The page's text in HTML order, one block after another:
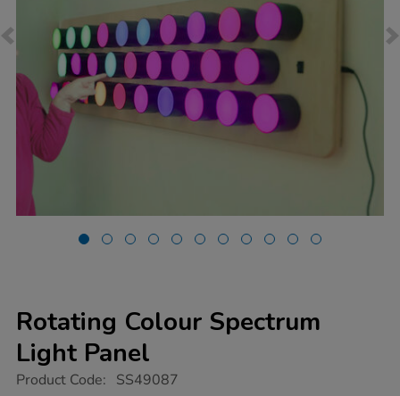
Rotating Colour Spectrum
Light Panel
https://www.tts-
Product Code: SS49087